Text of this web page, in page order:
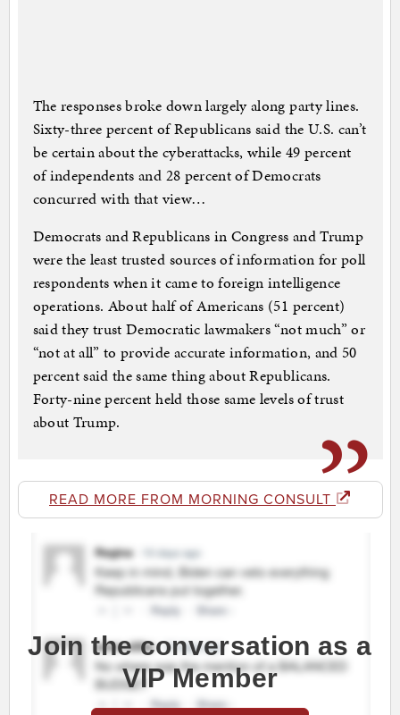
The responses broke down largely along party lines.
Sixty-three percent of Republicans said the U.S. can’t
be certain about the cyberattacks, while 49 percent
of independents and 28 percent of Democrats
concurred with that view…
Democrats and Republicans in Congress and Trump
were the least trusted sources of information for poll
respondents when it came to foreign intelligence
operations. About half of Americans (51 percent)
said they trust Democratic lawmakers “not much” or
“not at all” to provide accurate information, and 50
percent said the same thing about Republicans.
Forty-nine percent held those same levels of trust
about Trump.
READ MORE FROM MORNING CONSULT
Join the conversation as a
VIP Member